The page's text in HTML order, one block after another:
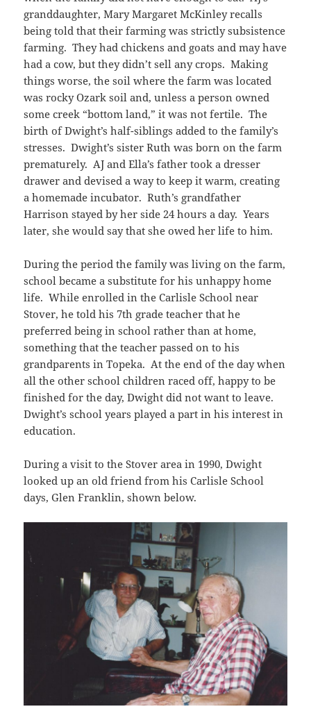
granddaughter, Mary Margaret McKinley recalls
being told that their farming was strictly subsistence
farming. They had chickens and goats and may have
had a cow, but they didn’t sell any crops. Making
things worse, the soil where the farm was located
was rocky Ozark soil and, unless a person owned
some creek “bottom land,” it was not fertile. The
birth of Dwight’s half-siblings added to the family’s
stresses. Dwight’s sister Ruth was born on the farm
prematurely. AJ and Ella’s father took a dresser
drawer and devised a way to keep it warm, creating
a homemade incubator. Ruth’s grandfather
Harrison stayed by her side 24 hours a day. Years
later, she would say that she owed her life to him.
During the period the family was living on the farm,
school became a substitute for his unhappy home
life. While enrolled in the Carlisle School near
Stover, he told his 7th grade teacher that he
preferred being in school rather than at home,
something that the teacher passed on to his
grandparents in Topeka. At the end of the day when
all the other school children raced off, happy to be
finished for the day, Dwight did not want to leave.
Dwight’s school years played a part in his interest in
education.
During a visit to the Stover area in 1990, Dwight
looked up an old friend from his Carlisle School
days, Glen Franklin, shown below.